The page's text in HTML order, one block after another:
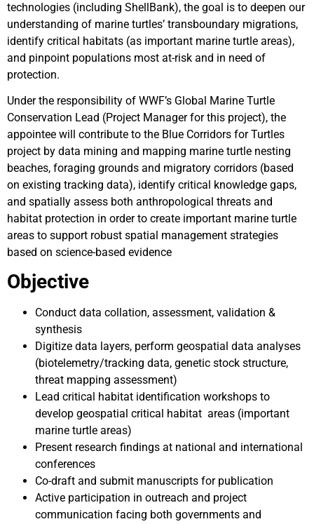
technologies (including ShellBank), the goal is to deepen our
understanding of marine turtles’ transboundary migrations,
identify critical habitats (as important marine turtle areas),
and pinpoint populations most at-risk and in need of
protection.
Under the responsibility of WWF’s Global Marine Turtle
Conservation Lead (Project Manager for this project), the
appointee will contribute to the Blue Corridors for Turtles
project by data mining and mapping marine turtle nesting
beaches, foraging grounds and migratory corridors (based
on existing tracking data), identify critical knowledge gaps,
and spatially assess both anthropological threats and
habitat protection in order to create important marine turtle
areas to support robust spatial management strategies
based on science-based evidence
Objective
Conduct data collation, assessment, validation &
synthesis
Digitize data layers, perform geospatial data analyses
(biotelemetry/tracking data, genetic stock structure,
threat mapping assessment)
Lead critical habitat identification workshops to
develop geospatial critical habitat areas (important
marine turtle areas)
Present research findings at national and international
conferences
Co-draft and submit manuscripts for publication
Active participation in outreach and project
communication facing both governments and